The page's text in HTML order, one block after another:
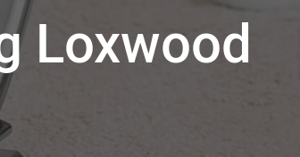
Loxwood